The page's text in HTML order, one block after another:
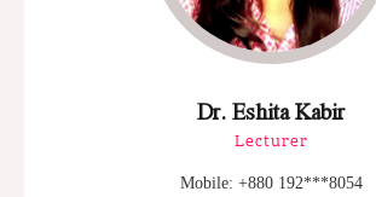
Dr. Eshita Kabir
Lecturer
Mobile: +880 192***8054